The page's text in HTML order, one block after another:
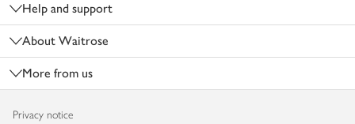
Help and support
About Waitrose
More from us
Privacy notice